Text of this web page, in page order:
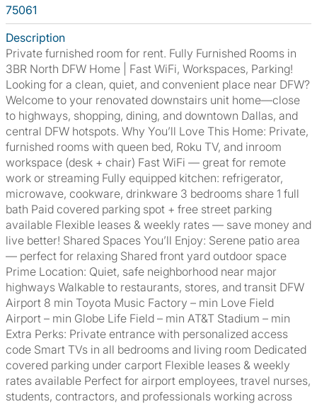
75061
Description
Private furnished room for rent. Fully Furnished Rooms in
3BR North DFW Home | Fast WiFi, Workspaces, Parking!
Looking for a clean, quiet, and convenient place near DFW?
Welcome to your renovated downstairs unit home—close
to highways, shopping, dining, and downtown Dallas, and
central DFW hotspots. Why You’ll Love This Home: Private,
furnished rooms with queen bed, Roku TV, and inroom
workspace (desk + chair) Fast WiFi — great for remote
work or streaming Fully equipped kitchen: refrigerator,
microwave, cookware, drinkware 3 bedrooms share 1 full
bath Paid covered parking spot + free street parking
available Flexible leases & weekly rates — save money and
live better! Shared Spaces You’ll Enjoy: Serene patio area
— perfect for relaxing Shared front yard outdoor space
Prime Location: Quiet, safe neighborhood near major
highways Walkable to restaurants, stores, and transit DFW
Airport 8 min Toyota Music Factory – min Love Field
Airport – min Globe Life Field – min AT&T Stadium – min
Extra Perks: Private entrance with personalized access
code Smart TVs in all bedrooms and living room Dedicated
covered parking under carport Flexible leases & weekly
rates available Perfect for airport employees, travel nurses,
students, contractors, and professionals working across